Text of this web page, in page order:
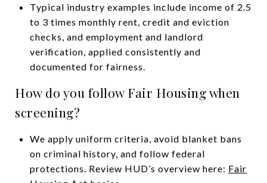
Typical industry examples include income of 2.5
to 3 times monthly rent, credit and eviction
checks, and employment and landlord
verification, applied consistently and
documented for fairness.
How do you follow Fair Housing when
screening?
We apply uniform criteria, avoid blanket bans
on criminal history, and follow federal
protections. Review HUD’s overview here: Fair